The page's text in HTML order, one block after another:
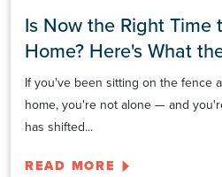
Is Now the Right Time
Home? Here's What
If you've been sitting on the fence
home, you're not alone — and
has shifted...
READ MORE